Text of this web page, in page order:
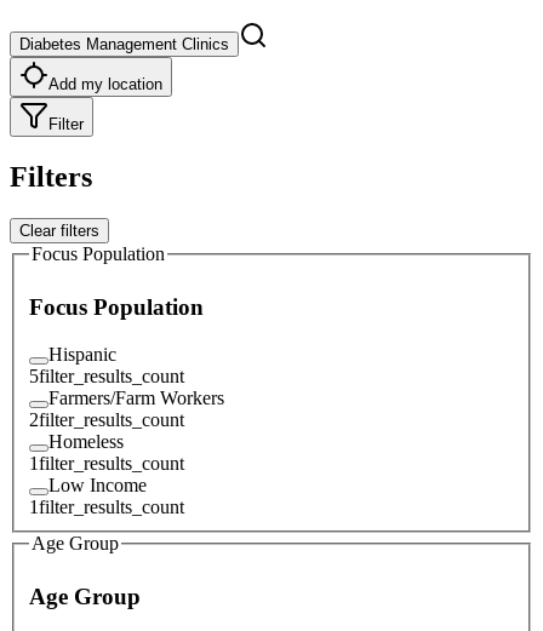
Diabetes Management Clinics
Add my location
Filter
Filters
Clear filters
Focus Population
Focus Population
Hispanic
5filter_results_count
Farmers/Farm Workers
2filter_results_count
Homeless
1filter_results_count
Low Income
1filter_results_count
Age Group
Age Group